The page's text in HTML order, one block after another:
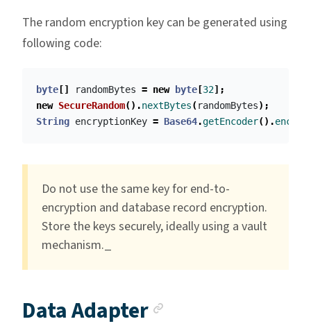
The random encryption key can be generated using
following code:
byte [] randomBytes = new byte [32];
new SecureRandom().nextBytes(randomBytes);
String encryptionKey = Base64.getEncoder().
Do not use the same key for end-to-
encryption and database record encryption.
Store the keys securely, ideally using a vault
mechanism._
Data Adapter